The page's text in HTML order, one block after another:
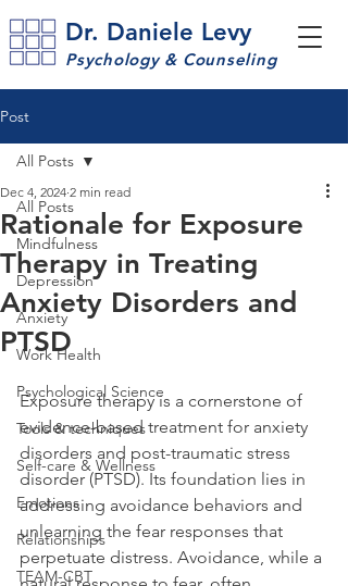
Dr. Daniele Levy
Psychology & Counseling
Post
All Posts
Mindfulness
Depression
Anxiety
Work Health
Psychological Science
Tools & techniques
Self-care & Wellness
Emotions
Relationships
TEAM-CBT
All Posts
Rationale for Exposure
Therapy in Treating
Anxiety Disorders and
PTSD
Dec 4, 2024 2 min read
Exposure therapy is a cornerstone of
evidence-based treatment for anxiety
disorders and post-traumatic stress
disorder (PTSD). Its foundation lies in
addressing avoidance behaviors and
unlearning the fear responses that
perpetuate distress. Avoidance, while a